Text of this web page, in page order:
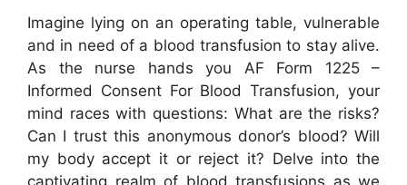
Imagine lying on an operating table, vulnerable
and in need of a blood transfusion to stay alive.
As the nurse hands you AF Form 1225 –
Informed Consent For Blood Transfusion, your
mind races with questions: What are the risks?
Can I trust this anonymous donor’s blood? Will
my body accept it or reject it? Delve into the
captivating realm of blood transfusions as we